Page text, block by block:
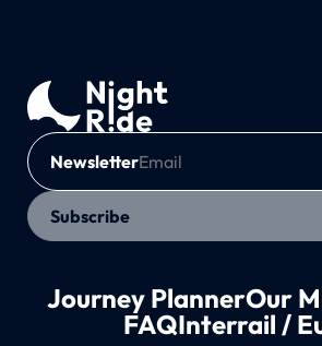
Newsletter
Subscribe
Journey PlannerOur
FAQInterrail /